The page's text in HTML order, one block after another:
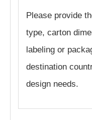
Please provide
type, carton
labeling or
destination
design needs.